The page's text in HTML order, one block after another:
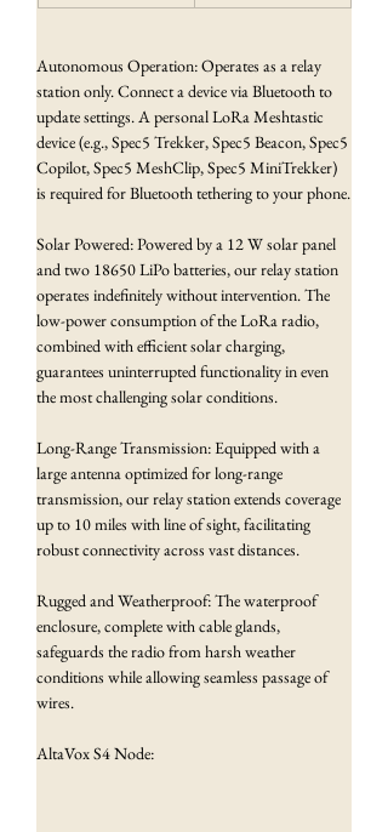
Autonomous Operation: Operates as a relay
station only. Connect a device via Bluetooth to
update settings. A personal LoRa Meshtastic
device (e.g., Spec5 Trekker, Spec5 Beacon, Spec5
Copilot, Spec5 MeshClip, Spec5 MiniTrekker)
is required for Bluetooth tethering to your phone.
Solar Powered: Powered by a 12 W solar panel
and two 18650 LiPo batteries, our relay station
operates indefinitely without intervention. The
low-power consumption of the LoRa radio,
combined with efficient solar charging,
guarantees uninterrupted functionality in even
the most challenging solar conditions.
Long-Range Transmission: Equipped with a
large antenna optimized for long-range
transmission, our relay station extends coverage
up to 10 miles with line of sight, facilitating
robust connectivity across vast distances.
Rugged and Weatherproof: The waterproof
enclosure, complete with cable glands,
safeguards the radio from harsh weather
conditions while allowing seamless passage of
wires.
AltaVox S4 Node: